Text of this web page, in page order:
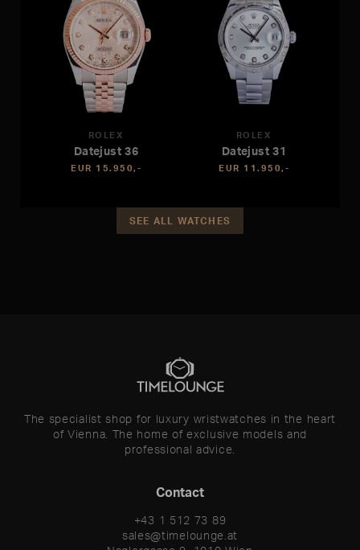
ROLEX
Datejust 36
EUR 15.950,-
ROLEX
Datejust 31
EUR 11.950,-
SEE ALL WATCHES
The specialist shop for luxury wristwatches in the heart
of Vienna. The home of exclusive models and
professional advice.
Contact
+43 1 512 73 89
sales@timelounge.at